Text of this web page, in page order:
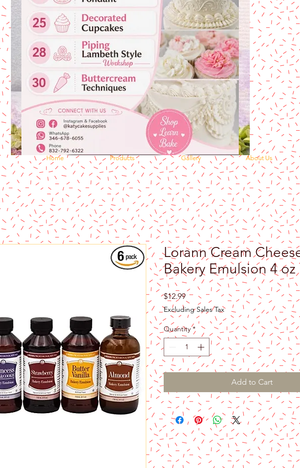
Home Products Gallery About Us
Lorann Cream
Bakery Emulsion 4 oz
$12.99Price
Excluding Sales Tax
Quantity *
Add to Cart